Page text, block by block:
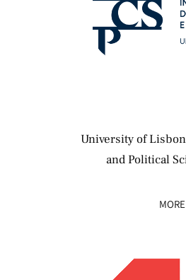
University of
and Political